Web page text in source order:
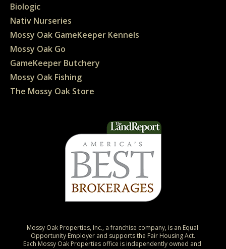
Biologic
Nativ Nurseries
Mossy Oak GameKeeper Kennels
Mossy Oak Go
GameKeeper Butchery
Mossy Oak Fishing
The Mossy Oak Store
Mossy Oak Properties, Inc., a franchise company, is an Equal
Opportunity Employer and supports the Fair Housing Act.
Each Mossy Oak Properties office is independently owned and